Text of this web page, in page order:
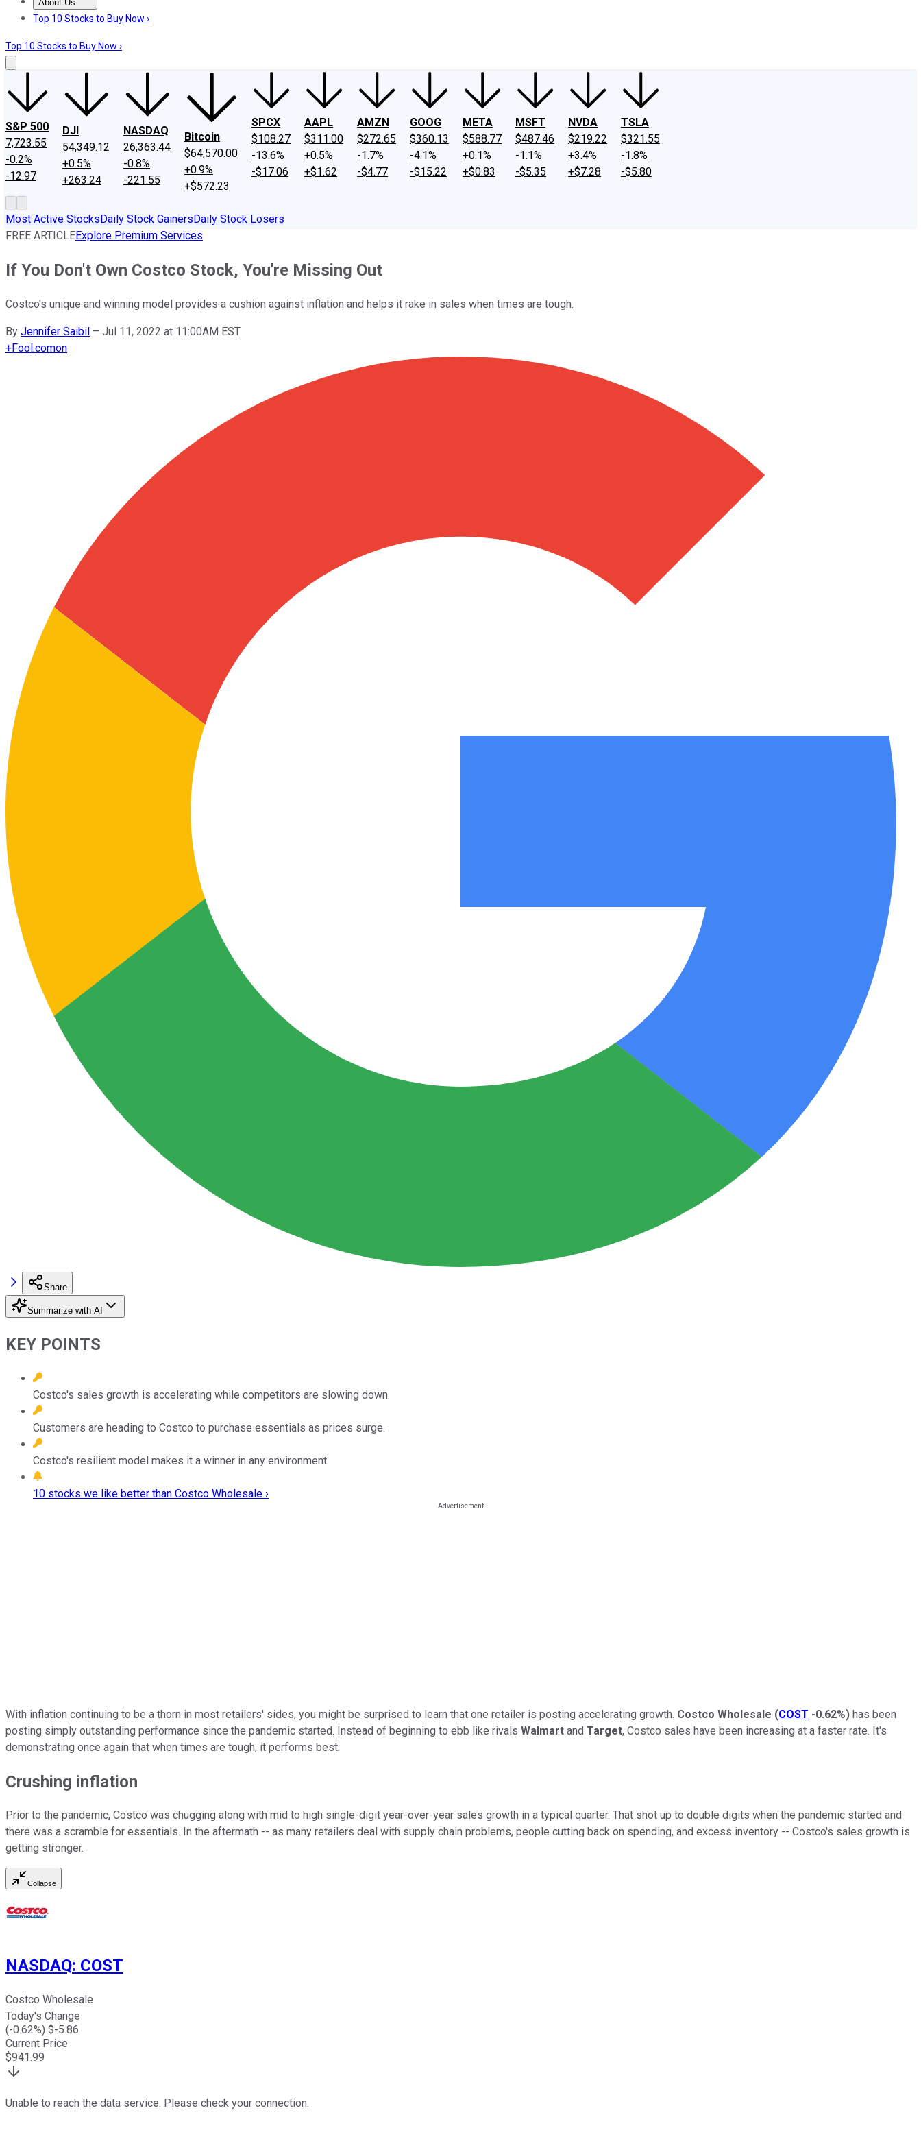
About Us
About UsContact UsInvesting Philosophy
Top 10 Stocks to Buy Now ›
Top 10 Stocks to Buy Now ›
S&P 500
7,723.55
-0.2%
-12.97
DJI
54,349.12
+0.5%
+263.24
NASDAQ
26,363.44
-0.8%
-221.55
Bitcoin
$64,570.00
+0.9%
+$572.23
SPCX
$108.27
-13.6%
-$17.06
AAPL
$311.00
+0.5%
+$1.62
AMZN
$272.65
-1.7%
-$4.77
GOOG
$360.13
-4.1%
-$15.22
META
$588.77
+0.1%
+$0.83
MSFT
$487.46
-1.1%
-$5.35
NVDA
$219.22
+3.4%
+$7.28
TSLA
$321.55
-1.8%
-$5.80
Most Active StocksDaily Stock GainersDaily Stock Losers
FREE ARTICLEExplore Premium Services
If You Don't Own Costco Stock, You're Missing Out
Costco's unique and winning model provides a cushion against inflation and helps it rake in sales when times are tough.
By Jennifer Saibil – Jul 11, 2022 at 11:00AM EST
+Fool.comon
Share
Summarize with AI
KEY POINTS
Costco's sales growth is accelerating while competitors are slowing down.
Customers are heading to Costco to purchase essentials as prices surge.
Costco's resilient model makes it a winner in any environment.
10 stocks we like better than Costco Wholesale ›
With inflation continuing to be a thorn in most retailers' sides, you might be surprised to learn that one retailer is posting accelerating growth. Costco Wholesale (COST -0.62%) has been
posting simply outstanding performance since the pandemic started. Instead of beginning to ebb like rivals Walmart and Target, Costco sales have been increasing at a faster rate. It's
demonstrating once again that when times are tough, it performs best.
Crushing inflation
Prior to the pandemic, Costco was chugging along with mid to high single-digit year-over-year sales growth in a typical quarter. That shot up to double digits when the pandemic started and
there was a scramble for essentials. In the aftermath -- as many retailers deal with supply chain problems, people cutting back on spending, and excess inventory -- Costco's sales growth is
getting stronger.
Collapse
NASDAQ: COST
Costco Wholesale
Today's Change
(-0.62%) $-5.86
Current Price
$941.99
Unable to reach the data service. Please check your connection.